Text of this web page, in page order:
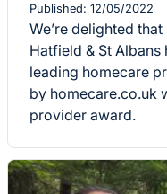
Published: 12/05/2022
We’re delighted
Hatfield & St Albans
leading homecare
by homecare.co.uk
provider award.